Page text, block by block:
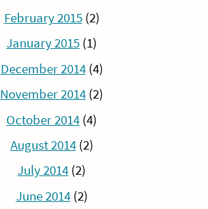
February 2015(2)
January 2015 (1)
December 2014(4)
November 2014 (2)
October 2014 (4)
August 2014(2)
July 2014 (2)
June 2014(2)